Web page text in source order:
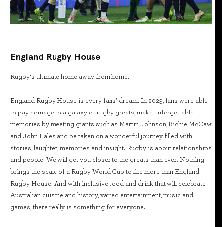
England Rugby House
Rugby’s ultimate home away from home.
England Rugby House is every fans’ dream. In 2023, fans were able
to pay homage to a galaxy of rugby greats, make unforgettable
memories by meeting giants such as Martin Johnson, Richie McCaw
and John Eales and be taken on a wonderful journey filled with
stories, laughter, memories and insight. Rugby is about relationships
and people. We will get you closer to the greats than ever. Nothing
brings the scale of a Rugby World Cup to life more than England
Rugby House. And with inclusive food and drink that will celebrate
Australian cuisine and history, varied entertainment, music and
games, there really is something for everyone.